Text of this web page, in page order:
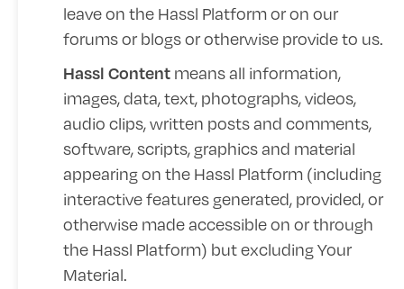
leave on the Hassl Platform or on our
forums or blogs or otherwise provide to us.
Hassl Content means all information,
images, data, text, photographs, videos,
audio clips, written posts and comments,
software, scripts, graphics and material
appearing on the Hassl Platform (including
interactive features generated, provided, or
otherwise made accessible on or through
the Hassl Platform) but excluding Your
Material.